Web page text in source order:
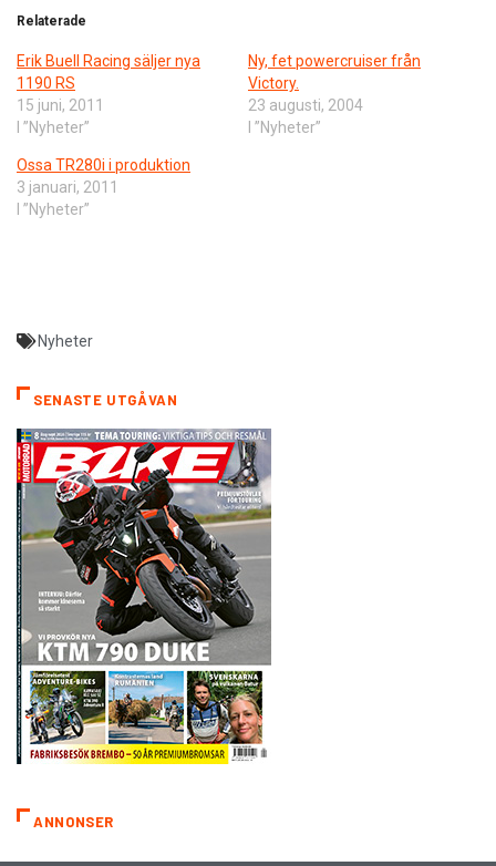
Relaterade
Erik Buell Racing säljer nya
1190 RS
15 juni, 2011
I ”Nyheter”
Ny, fet powercruiser från
Victory.
23 augusti, 2004
I ”Nyheter”
Ossa TR280i i produktion
3 januari, 2011
I ”Nyheter”
Nyheter
SENASTE UTGÅVAN
ANNONSER